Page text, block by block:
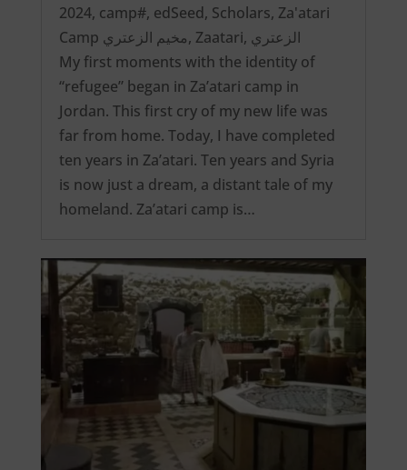
2024, camp#, edSeed, Scholars, Za'atari
Camp مخيم الزعتري, Zaatari, الزعتري
My first moments with the identity of
“refugee” began in Za’atari camp in
Jordan. This first cry of my new life was
far from home. Today, I have completed
ten years in Za’atari. Ten years and Syria
is now just a dream, a distant tale of my
homeland. Za’atari camp is…